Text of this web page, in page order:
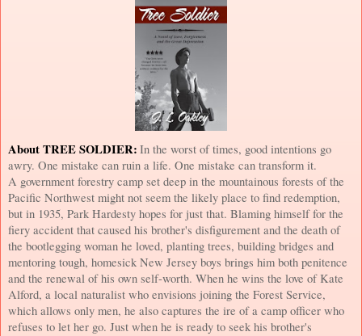
About TREE SOLDIER: In the worst of times, good intentions go
awry. One mistake can ruin a life. One mistake can transform it.
A government forestry camp set deep in the mountainous forests of the
Pacific Northwest might not seem the likely place to find redemption,
but in 1935, Park Hardesty hopes for just that. Blaming himself for the
fiery accident that caused his brother's disfigurement and the death of
the bootlegging woman he loved, planting trees, building bridges and
mentoring tough, homesick New Jersey boys brings him both penitence
and the renewal of his own self-worth. When he wins the love of Kate
Alford, a local naturalist who envisions joining the Forest Service,
which allows only men, he also captures the ire of a camp officer who
refuses to let her go. Just when he is ready to seek his brother's